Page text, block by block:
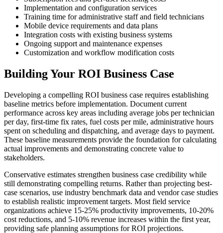
Implementation and configuration services
Training time for administrative staff and field technicians
Mobile device requirements and data plans
Integration costs with existing business systems
Ongoing support and maintenance expenses
Customization and workflow modification costs
Building Your ROI Business Case
Developing a compelling ROI business case requires establishing
baseline metrics before implementation. Document current
performance across key areas including average jobs per technician
per day, first-time fix rates, fuel costs per mile, administrative hours
spent on scheduling and dispatching, and average days to payment.
These baseline measurements provide the foundation for calculating
actual improvements and demonstrating concrete value to
stakeholders.
Conservative estimates strengthen business case credibility while
still demonstrating compelling returns. Rather than projecting best-
case scenarios, use industry benchmark data and vendor case studies
to establish realistic improvement targets. Most field service
organizations achieve 15-25% productivity improvements, 10-20%
cost reductions, and 5-10% revenue increases within the first year,
providing safe planning assumptions for ROI projections.